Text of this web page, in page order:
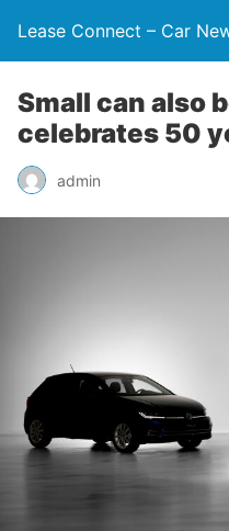
Lease Connect – Car
Small can also
celebrates 50
admin